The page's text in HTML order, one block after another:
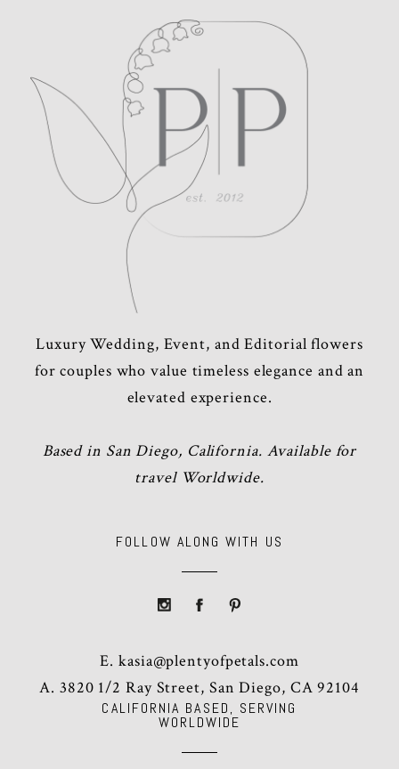
POST COMMENT
CALIFORNIA BASED, SERVING
WORLDWIDE
Luxury Wedding, Event, and Editorial flowers
for couples who value timeless elegance and an
elevated experience.
Based in San Diego, California. Available for
travel Worldwide.
FOLLOW ALONG WITH US
E.kasia@plentyofpetals.com
A. 3820 1/2 Ray Street, San Diego, CA 92104